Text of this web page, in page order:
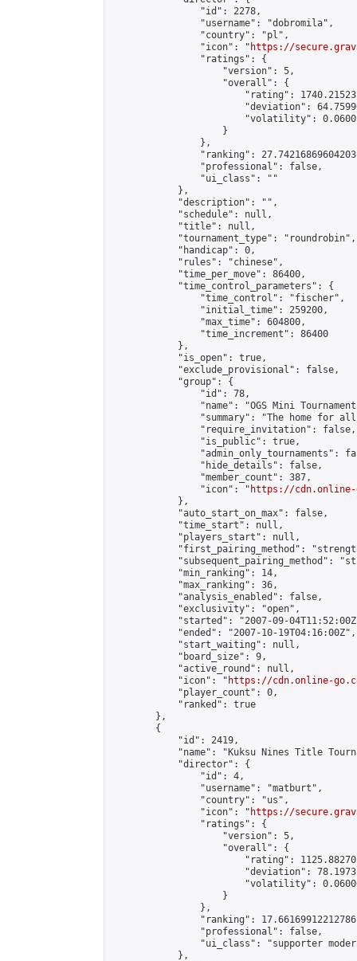
                "id": 2278,
                "username": "dobromila",
                "country": "pl",
                "icon": "
https://
                "ratings": {
                    "version": 5,
                    "overall": {
"rating":
"deviation":
"volatility":
                    }
                },
"ranking":
                "professional": false,
                "ui_class": ""
            },
            "description": "",
            "schedule": null,
            "title": null,
            "tournament_type": "roundrobin",
            "handicap": 0,
            "rules": "chinese",
            "time_per_move": 86400,
            "time_control_parameters": {
                "time_control": "fischer",
                "initial_time": 259200,
                "max_time": 604800,
                "time_increment": 86400
            },
            "is_open": true,
            "exclude_provisional": false,
            "group": {
                "id": 78,
"name": "OGS Mini
"summary": "The home for
                "require_invitation": false,
                "is_public": true,
"admin_only_tournaments":
                "hide_details": false,
                "member_count": 387,
                "icon": "
https://cdn.online-
            },
            "auto_start_on_max": false,
            "time_start": null,
            "players_start": null,
"first_pairing_method":
"subsequent_pairing_method":
            "min_ranking": 14,
            "max_ranking": 36,
            "analysis_enabled": false,
            "exclusivity": "open",
"started": "2007-09-
            "ended": "2007-10-19T04:16:00Z",
            "start_waiting": null,
            "board_size": 9,
            "active_round": null,
            "icon": "
https://cdn.online-
            "player_count": 0,
            "ranked": true
        },
        {
            "id": 2419,
"name": "Kuksu Nines Title
            "director": {
                "id": 4,
                "username": "matburt",
                "country": "us",
                "icon": "
https://
                "ratings": {
                    "version": 5,
                    "overall": {
"rating":
"deviation":
"volatility":
                    }
                },
"ranking":
                "professional": false,
"ui_class": "supporter
            },